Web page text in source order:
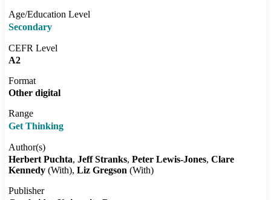
Age/Education Level
Secondary
CEFR Level
A2
Format
Other digital
Range
Get Thinking
Author(s)
Herbert Puchta Jeff Stranks Peter Lewis-Jones Clare
Kennedy (With) Liz Gregson (With)
Publisher